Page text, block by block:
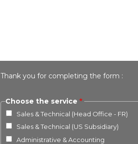
Thank you for completing the form :
Choose the service
Sales & Technical (Head Office - FR)
Sales & Technical (US Subsidiary)
Administrative & Accounting